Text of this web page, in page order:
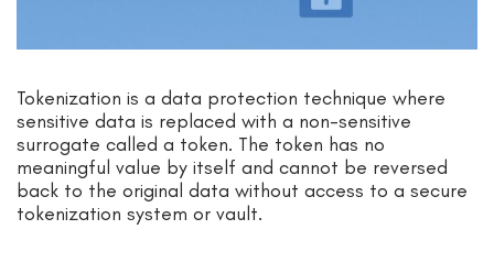
Tokenization is a data protection technique where
sensitive data is replaced with a non-sensitive
surrogate called a token. The token has no
meaningful value by itself and cannot be reversed
back to the original data without access to a secure
tokenization system or vault.